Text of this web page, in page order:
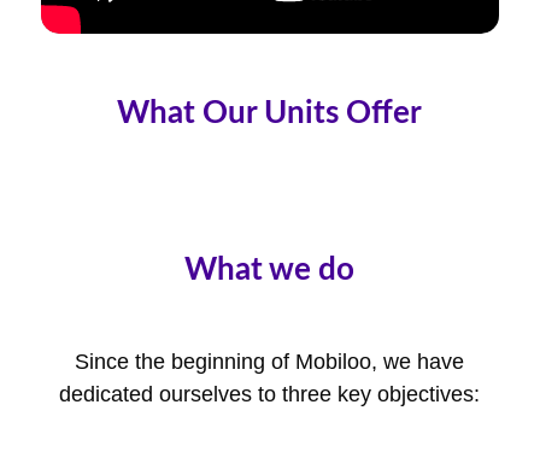
What Our Units Offer
What we do
Since the beginning of Mobiloo, we have
dedicated ourselves to three key objectives: